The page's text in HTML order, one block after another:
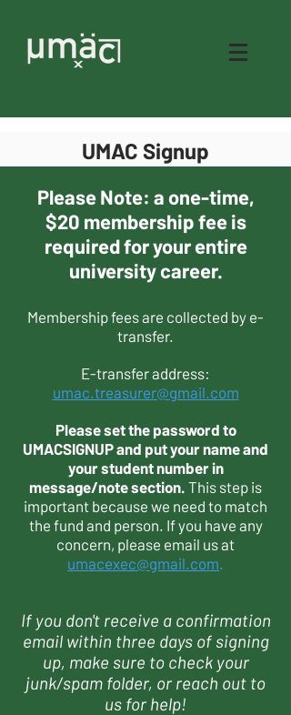
UMAC Signup
Please Note: a one-time,
$20 membership fee is
required for your entire
university career.
Membership fees are collected by e-
transfer.
E-transfer address:
umac.treasurer@gmail.com
Please set the password to
UMACSIGNUP and put your name and
your student number in
message/note section. This step is
important because we need to match
the fund and person. If you have any
concern, please email us at
umacexec@gmail.com.
If you don't receive a confirmation
email within three days of signing
up, make sure to check your
junk/spam folder, or reach out to
us for help!